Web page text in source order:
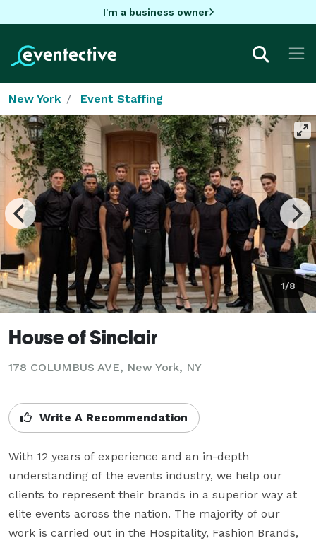
I'm a business owner
New York Event Staffing
1/8
House of Sinclair
178 COLUMBUS AVE, New York, NY
Write A Recommendation
With 12 years of experience and an in-depth
understanding of the events industry, we help our
clients to represent their brands in a superior way at
elite events across the nation. The majority of our
work is carried out in the Hospitality, Fashion Brands,